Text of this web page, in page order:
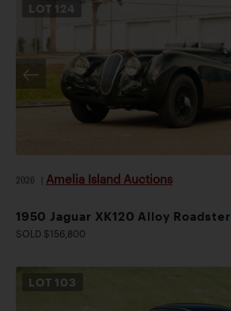
LOT 124
2026 Amelia Island Auctions
1950 Jaguar XK120 Alloy Roadster
SOLD $156,800
LOT 103